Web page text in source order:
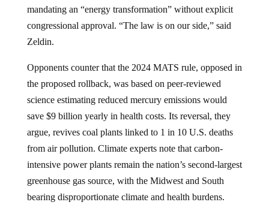
mandating an “energy transformation” without explicit
congressional approval. “The law is on our side,” said
Zeldin.
Opponents counter that the 2024 MATS rule, opposed in
the proposed rollback, was based on peer-reviewed
science estimating reduced mercury emissions would
save $9 billion yearly in health costs. Its reversal, they
argue, revives coal plants linked to 1 in 10 U.S. deaths
from air pollution. Climate experts note that carbon-
intensive power plants remain the nation’s second-largest
greenhouse gas source, with the Midwest and South
bearing disproportionate climate and health burdens.